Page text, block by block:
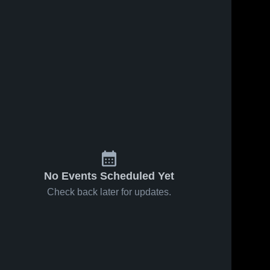
No Events Scheduled Yet
Check back later for updates.